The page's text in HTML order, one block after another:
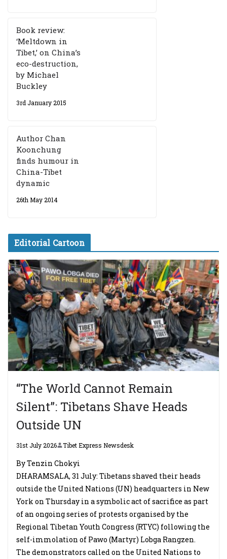
Book review:
‘Meltdown in
Tibet,’ on China’s
eco-destruction,
by Michael
Buckley
3rd January 2015
Author Chan
Koonchung
finds humour in
China-Tibet
dynamic
26th May 2014
Editorial Cartoon
“The World Cannot Remain
Silent”: Tibetans Shave Heads
Outside UN
31st July 2026 Tibet Express Newsdesk
By Tenzin Chokyi
DHARAMSALA, 31 July: Tibetans shaved their heads
outside the United Nations (UN) headquarters in New
York on Thursday in a symbolic act of sacrifice as part
of an ongoing series of protests organised by the
Regional Tibetan Youth Congress (RTYC) following the
self-immolation of Pawo (Martyr) Lobga Rangzen.
The demonstrators called on the United Nations to